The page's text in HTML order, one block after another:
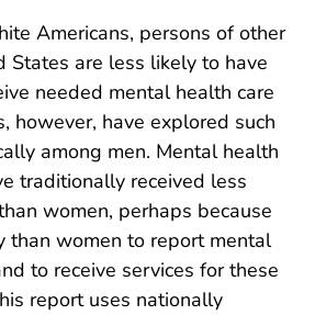
Americans, persons of other
States are less likely to have
needed mental health care
however, have explored such
among men. Mental health
traditionally received less
women, perhaps because
than women to report mental
to receive services for these
report uses nationally